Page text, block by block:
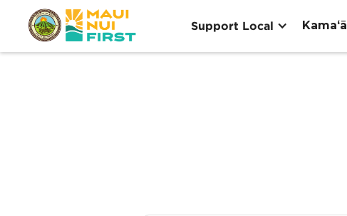
Support Local